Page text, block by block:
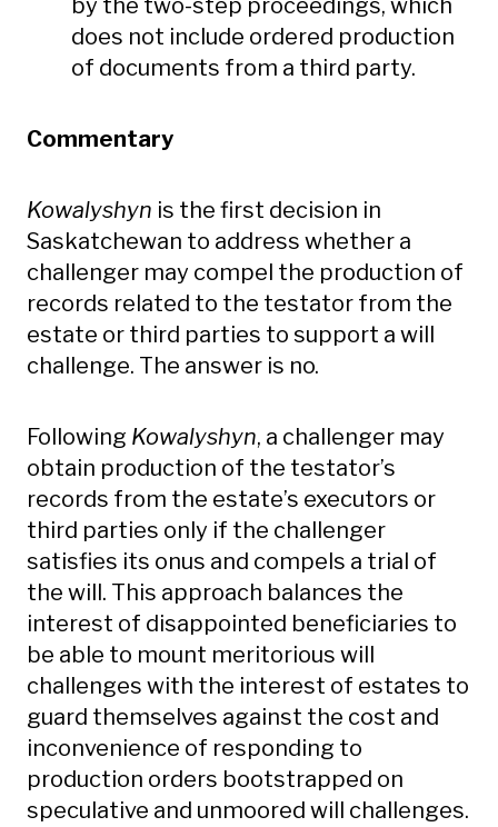
by the two-step proceedings, which
does not include ordered production
of documents from a third party.
Commentary
Kowalyshyn is the first decision in
Saskatchewan to address whether a
challenger may compel the production of
records related to the testator from the
estate or third parties to support a will
challenge. The answer is no.
Following Kowalyshyn, a challenger may
obtain production of the testator’s
records from the estate’s executors or
third parties only if the challenger
satisfies its onus and compels a trial of
the will. This approach balances the
interest of disappointed beneficiaries to
be able to mount meritorious will
challenges with the interest of estates to
guard themselves against the cost and
inconvenience of responding to
production orders bootstrapped on
speculative and unmoored will challenges.